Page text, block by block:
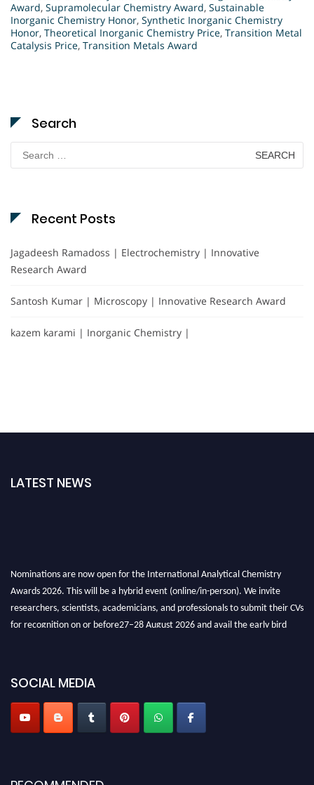
Award, Supramolecular Chemistry Award, Sustainable
Inorganic Chemistry Honor, Synthetic Inorganic Chemistry
Honor, Theoretical Inorganic Chemistry Price, Transition Metal
Catalysis Price, Transition Metals Award
Search
Search
for:
Recent Posts
Jagadeesh Ramadoss | Electrochemistry | Innovative
Research Award
Santosh Kumar | Microscopy | Innovative Research Award
kazem karami | Inorganic Chemistry |
LATEST NEWS
Nominations are now open for the International Analytical Chemistry
Awards 2026. This will be a hybrid event (online/in-person). We invite
researchers, scientists, academicians, and professionals to submit their CVs
for recognition on or before27–28 August 2026 and avail the early bird
Stay tuned for more updates!
SOCIAL MEDIA